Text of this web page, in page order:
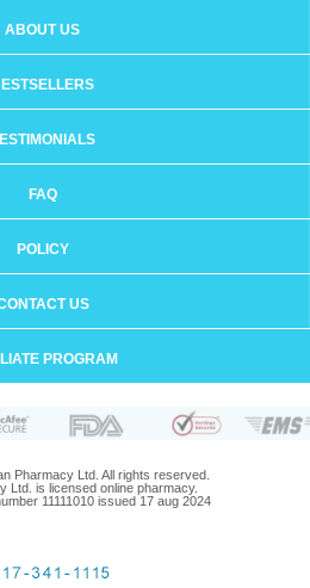
ABOUT US
FAQ
POLICY
US
PROGRAM
Pharmacy Ltd. All rights reserved.
Ltd. is licensed online pharmacy.
11111010 issued 17 aug 2024